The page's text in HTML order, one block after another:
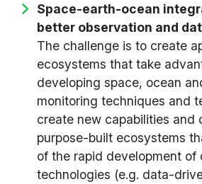
Space-earth-ocean
better observation and
The challenge is to create
ecosystems that take
developing space, ocean
monitoring techniques and
create new capabilities and
purpose-built ecosystems
of the rapid development of
technologies (e.g. data-